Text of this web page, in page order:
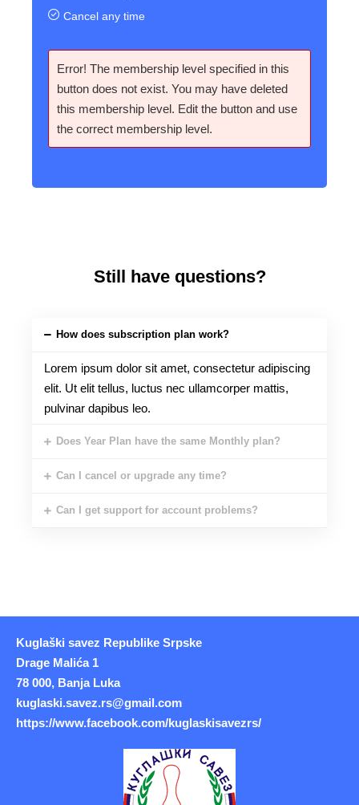
Cancel any time
Error! The membership level specified in this
button does not exist. You may have deleted
this membership level. Edit the button and use
the correct membership level.
Still have questions?
How does subscription plan work?
Lorem ipsum dolor sit amet, consectetur adipiscing
elit. Ut elit tellus, luctus nec ullamcorper mattis,
pulvinar dapibus leo.
Does Year Plan have the same Monthly plan?
Can I cancel or upgrade any time?
Can I get support for account problems?
Kuglaški savez Republike Srpske
Drage Malića 1
78 000, Banja Luka
kuglaski.savez.rs@gmail.com
https://www.facebook.com/kuglaskisavezrs/